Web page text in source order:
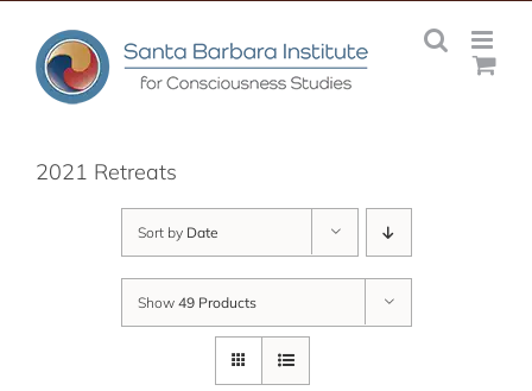
content
2021 Retreats
Sort by Date
Show 49 Products